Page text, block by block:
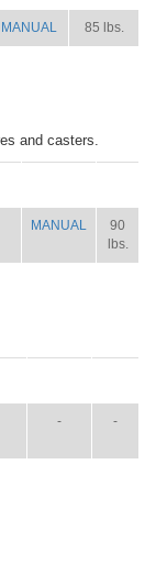
MANUAL 85 lbs.
and casters.
MANUAL
90
lbs.
- -